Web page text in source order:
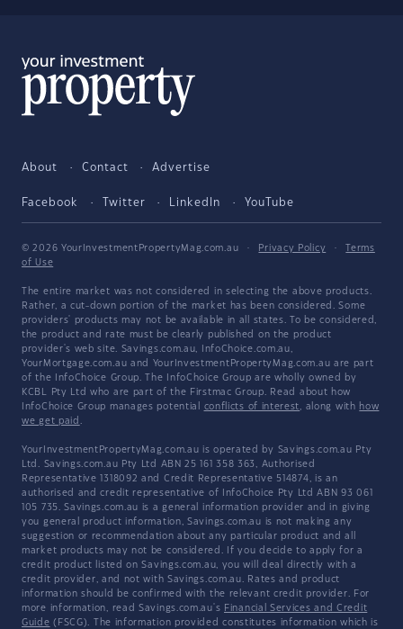
About Contact Advertise
Facebook Twitter LinkedIn YouTube
© 2026 YourInvestmentPropertyMag.com.au · Privacy Policy ·
Terms
of Use
The entire market was not considered in selecting the above products.
Rather, a cut-down portion of the market has been considered. Some
providers' products may not be available in all states. To be considered,
the product and rate must be clearly published on the product
provider's web site. Savings.com.au, InfoChoice.com.au,
YourMortgage.com.au and YourInvestmentPropertyMag.com.au are part
of the InfoChoice Group. The InfoChoice Group are wholly owned by
KCBL Pty Ltd who are part of the Firstmac Group. Read about how
InfoChoice Group manages potential conflicts of interest, along with how
we get paid .
YourInvestmentPropertyMag.com.au is operated by Savings.com.au Pty
Ltd. Savings.com.au Pty Ltd ABN 25 161 358 363, Authorised
Representative 1318092 and Credit Representative 514874, is an
authorised and credit representative of InfoChoice Pty Ltd ABN 93 061
105 735. Savings.com.au is a general information provider and in giving
you general product information, Savings.com.au is not making any
suggestion or recommendation about any particular product and all
market products may not be considered. If you decide to apply for a
credit product listed on Savings.com.au, you will deal directly with a
credit provider, and not with Savings.com.au. Rates and product
information should be confirmed with the relevant credit provider. For
more information, read Savings.com.au's Financial Services and Credit
Guide (FSCG). The information provided constitutes information which is